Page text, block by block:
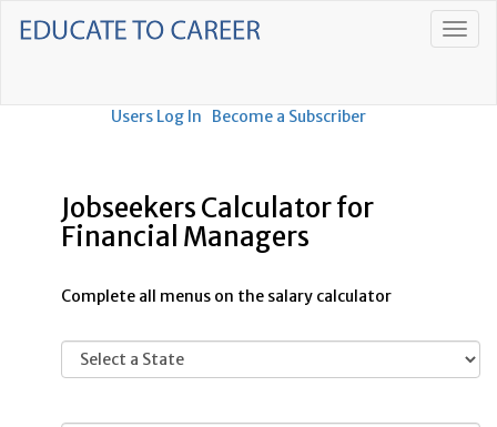
Users Log In Become a Subscriber
Jobseekers Calculator for
Financial Managers
Complete all menus on the salary calculator